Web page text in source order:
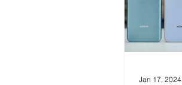
Jan 17, 2024